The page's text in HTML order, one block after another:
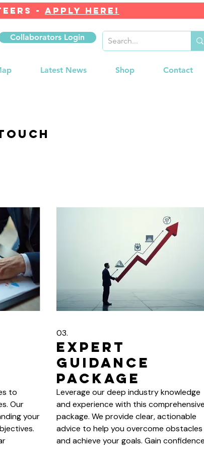
- APPLY HERE!
Latest News Shop Contact
Collaborators Login
to
Our
your
03.
Expert
Guidance
Package
Leverage our deep industry knowledge
and experience with this comprehensive
package. We provide clear, actionable
advice to help you overcome obstacles
and achieve your goals. Gain confidence